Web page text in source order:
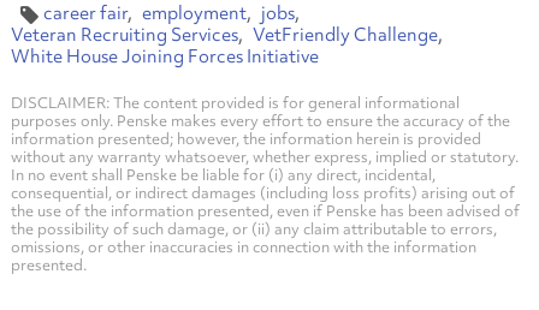
career fair employment
jobs
Veteran Recruiting Services
VetFriendly Challenge
White House Joining Forces Initiative
DISCLAIMER: The content provided is for general informational
purposes only. Penske makes every effort to ensure the accuracy of the
information presented; however, the information herein is provided
without any warranty whatsoever, whether express, implied or statutory.
In no event shall Penske be liable for (i) any direct, incidental,
consequential, or indirect damages (including loss profits) arising out of
the use of the information presented, even if Penske has been advised of
the possibility of such damage, or (ii) any claim attributable to errors,
omissions, or other inaccuracies in connection with the information
presented.